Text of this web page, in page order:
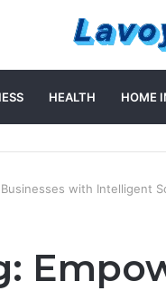
HEALTH HOME
with Intelligent